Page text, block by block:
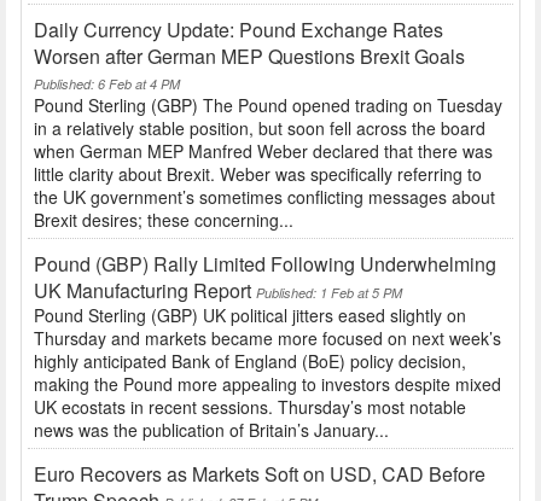
Daily Currency Update: Pound Exchange Rates
Worsen after German MEP Questions Brexit Goals
Published: 6 Feb at 4 PM
Pound Sterling (GBP) The Pound opened trading on Tuesday
in a relatively stable position, but soon fell across the board
when German MEP Manfred Weber declared that there was
little clarity about Brexit. Weber was specifically referring to
the UK government’s sometimes conflicting messages about
Brexit desires; these concerning...
Pound (GBP) Rally Limited Following Underwhelming
UK Manufacturing Report Published: 1 Feb at 5 PM
Pound Sterling (GBP) UK political jitters eased slightly on
Thursday and markets became more focused on next week’s
highly anticipated Bank of England (BoE) policy decision,
making the Pound more appealing to investors despite mixed
UK ecostats in recent sessions. Thursday’s most notable
news was the publication of Britain’s January...
Euro Recovers as Markets Soft on USD, CAD Before